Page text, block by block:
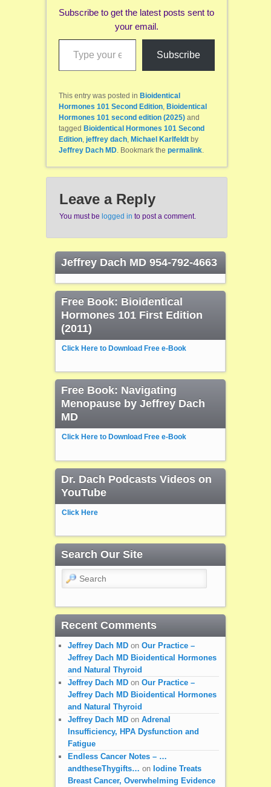
Subscribe to get the latest posts sent to
your email.
Type your email…
Subscribe
This entry was posted in Bioidentical
Hormones 101 Second Edition, Bioidentical
Hormones 101 second edition (2025)and
tagged Bioidentical Hormones 101 Second
Edition, jeffrey dach, Michael Karlfeldtby
Jeffrey Dach MD. Bookmark the permalink.
Leave a Reply
You must be logged in to post a comment.
Jeffrey Dach MD 954-792-4663
Free Book: Bioidentical
Hormones 101 First Edition
(2011)
Click Here to Download Free e-Book
Free Book: Navigating
Menopause by Jeffrey Dach
MD
Click Here to Download Free e-Book
Dr. Dach Podcasts Videos on
YouTube
Click Here
Search Our Site
Search
Recent Comments
Jeffrey Dach MDon Our Practice –
Jeffrey Dach MD Bioidentical Hormones
and Natural Thyroid
Jeffrey Dach MDon Our Practice –
Jeffrey Dach MD Bioidentical Hormones
and Natural Thyroid
Jeffrey Dach MDon Adrenal
Insufficiency, HPA Dysfunction and
Fatigue
Endless Cancer Notes – …
andtheseThygifts… on Iodine Treats
Breast Cancer, Overwhelming Evidence